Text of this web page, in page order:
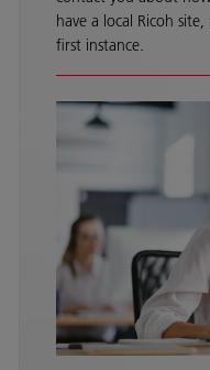
have a local Ricoh
first instance.